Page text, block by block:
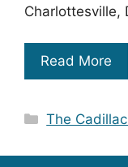
Charlottesville,
Read More
Categories
The